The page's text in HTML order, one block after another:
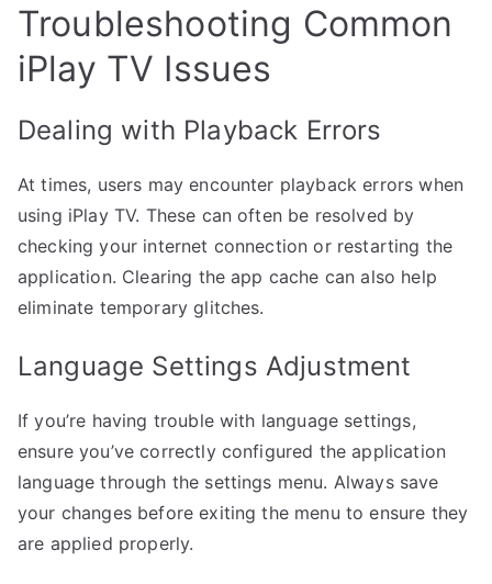
Troubleshooting Common
iPlay TV Issues
Dealing with Playback Errors
At times, users may encounter playback errors when
using iPlay TV. These can often be resolved by
checking your internet connection or restarting the
application. Clearing the app cache can also help
eliminate temporary glitches.
Language Settings Adjustment
If you’re having trouble with language settings,
ensure you’ve correctly configured the application
language through the settings menu. Always save
your changes before exiting the menu to ensure they
are applied properly.